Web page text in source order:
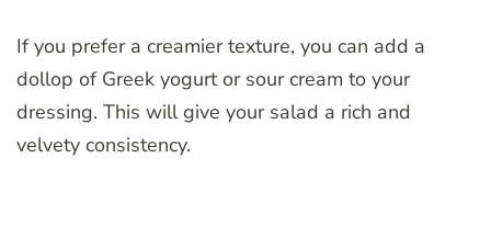
If you prefer a creamier texture, you can add a
dollop of Greek yogurt or sour cream to your
dressing. This will give your salad a rich and
velvety consistency.